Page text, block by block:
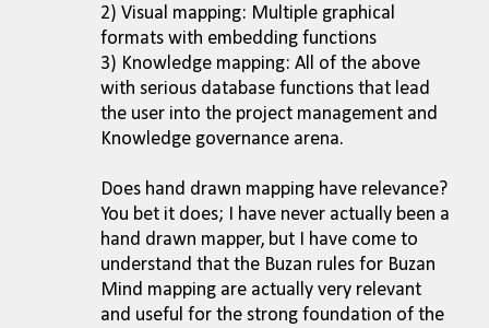
2) Visual mapping: Multiple graphical
formats with embedding functions
3) Knowledge mapping: All of the above
with serious database functions that lead
the user into the project management and
Knowledge governance arena.
Does hand drawn mapping have relevance?
You bet it does; I have never actually been a
hand drawn mapper, but I have come to
understand that the Buzan rules for Buzan
Mind mapping are actually very relevant
and useful for the strong foundation of the